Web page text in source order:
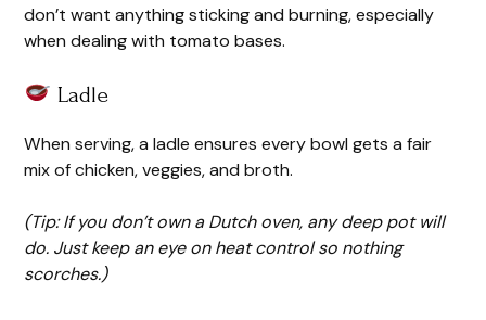
don’t want anything sticking and burning, especially
when dealing with tomato bases.
Ladle
When serving, a ladle ensures every bowl gets a fair
mix of chicken, veggies, and broth.
(Tip: If you don’t own a Dutch oven, any deep pot will
do. Just keep an eye on heat control so nothing
scorches.)